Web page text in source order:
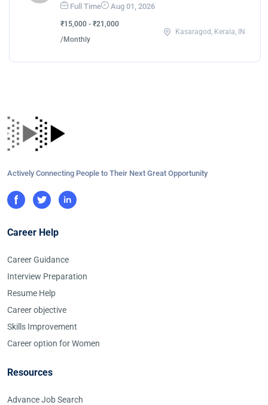
Full Time Aug 01, 2026
₹15,000 - ₹21,000
/Monthly
Kasaragod, Kerala, IN
Actively Connecting People to Their Next Great Opportunity
Career Help
Career Guidance
Interview Preparation
Resume Help
Career objective
Skills Improvement
Career option for Women
Resources
Advance Job Search